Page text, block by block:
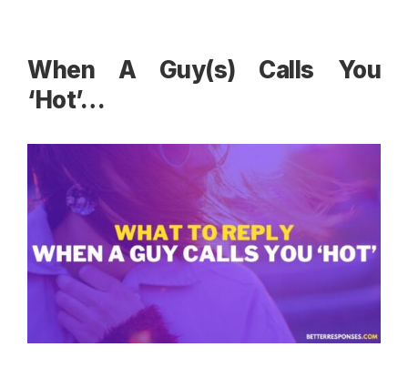
When A Guy(s) Calls You
‘Hot’…